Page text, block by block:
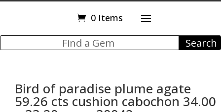
0 Items
Bird of paradise plume agate
59.26 cts cushion cabochon 34.00